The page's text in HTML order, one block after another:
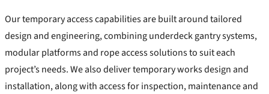
Our temporary access capabilities are built around tailored
design and engineering, combining underdeck gantry systems,
modular platforms and rope access solutions to suit each
project’s needs. We also deliver temporary works design and
installation, along with access for inspection, maintenance and